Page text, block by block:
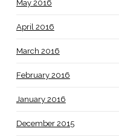
May 2016
April 2016
March 2016
February 2016
January 2016
December 2015